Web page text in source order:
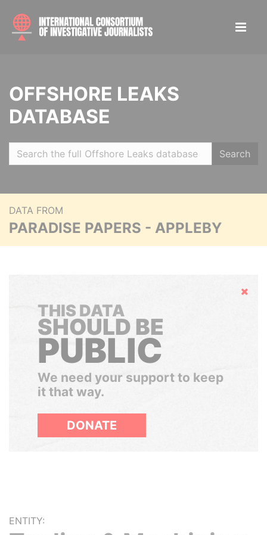
OFFSHORE LEAKS
DATABASE
Search
DATA FROM
PARADISE PAPERS - APPLEBY
Hide
THIS DATA
SHOULD BE
PUBLIC
We need your support to keep
it that way.
DONATE
ENTITY: